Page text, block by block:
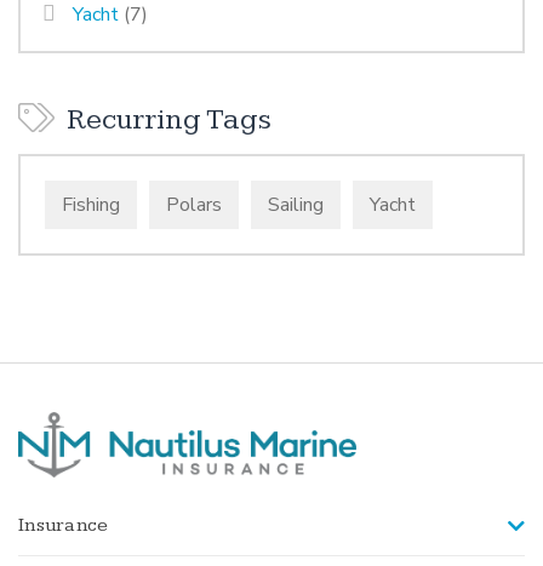
Yacht (7)
Recurring Tags
Fishing Polars Sailing Yacht
Insurance